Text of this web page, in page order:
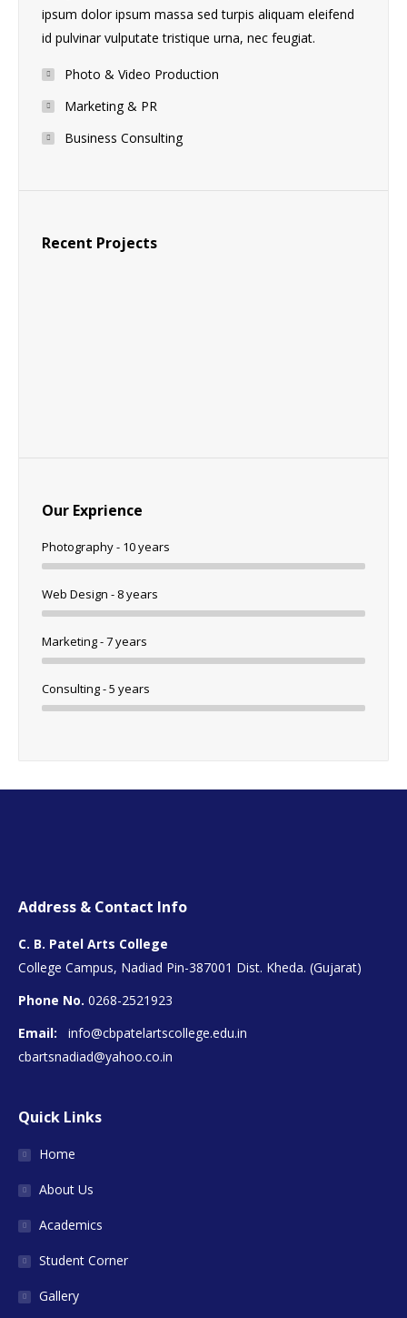
ipsum dolor ipsum massa sed turpis aliquam eleifend
id pulvinar vulputate tristique urna, nec feugiat.
Photo & Video Production
Marketing & PR
Business Consulting
Recent Projects
Our Exprience
Photography - 10 years
Web Design - 8 years
Marketing - 7 years
Consulting - 5 years
Address & Contact Info
C. B. Patel Arts College
College Campus, Nadiad Pin-387001 Dist. Kheda. (Gujarat)
Phone No. 0268-2521923
Email:
info@cbpatelartscollege.edu.in
cbartsnadiad@yahoo.co.in
Quick Links
Home
About Us
Academics
Student Corner
Gallery